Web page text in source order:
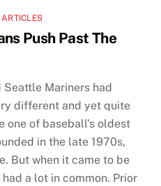
Push Past The
Mariners had
different and yet quite
one of baseball’s oldest
in the late 1970s,
But when it came to be
a lot in common. Prior